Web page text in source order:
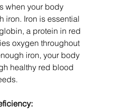
when your body
iron. Iron is essential
a protein in red
oxygen throughout
iron, your body
healthy red blood